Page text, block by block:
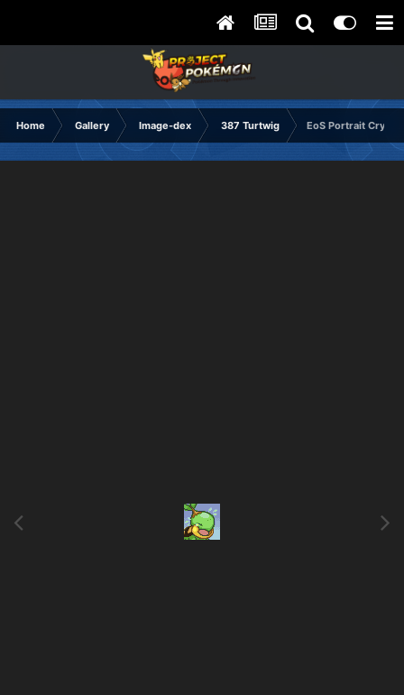
Home Gallery Image-dex 387 Turtwig EoS Portrait Crying